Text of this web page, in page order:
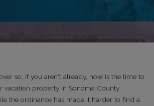
so, if you aren't already, now is the time to
vacation property in Sonoma County
the ordinance has made it harder to find a